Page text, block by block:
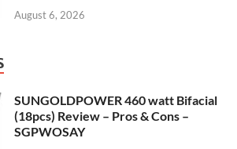
August 6, 2026
SUNGOLDPOWER 460 watt Bifacial
(18pcs) Review – Pros & Cons –
SGPWOSAY